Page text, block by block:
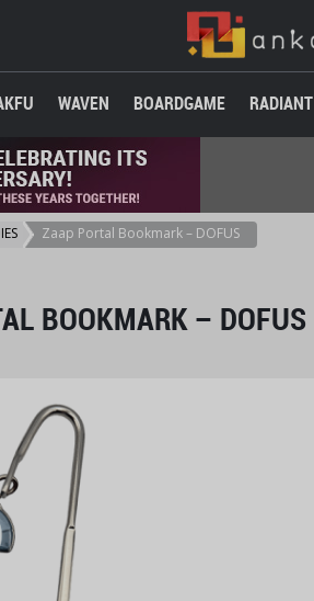
WAVEN BOARDGAME RADIANT
Zaap Portal Bookmark – DOFUS
BOOKMARK – DOFUS